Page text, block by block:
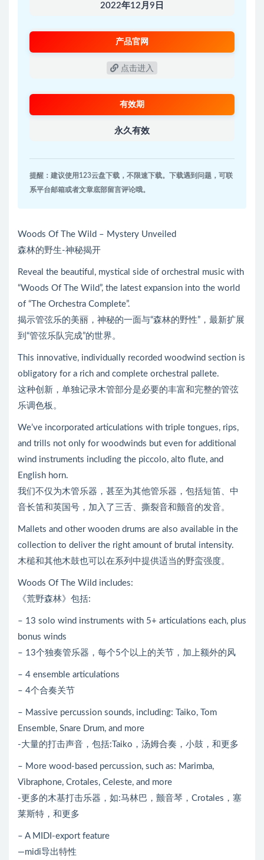
2022年12月9日
产品官网
点击进入
有效期
永久有效
提醒：建议使用123云盘下载，不限速下载。下载遇到问题，可联
系平台邮箱或者文章底部留言评论哦。
Woods Of The Wild – Mystery Unveiled
森林的野生-神秘揭开
Reveal the beautiful, mystical side of orchestral music with
“Woods Of The Wild”, the latest expansion into the world
of “The Orchestra Complete”.
揭示管弦乐的美丽，神秘的一面与“森林的野性”，最新扩展
到“管弦乐队完成”的世界。
This innovative, individually recorded woodwind section is
obligatory for a rich and complete orchestral pallete.
这种创新，单独记录木管部分是必要的丰富和完整的管弦
乐调色板。
We’ve incorporated articulations with triple tongues, rips,
and trills not only for woodwinds but even for additional
wind instruments including the piccolo, alto flute, and
English horn.
我们不仅为木管乐器，甚至为其他管乐器，包括短笛、中
音长笛和英国号，加入了三舌、撕裂音和颤音的发音。
Mallets and other wooden drums are also available in the
collection to deliver the right amount of brutal intensity.
木槌和其他木鼓也可以在系列中提供适当的野蛮强度。
Woods Of The Wild includes:
《荒野森林》包括:
– 13 solo wind instruments with 5+ articulations each, plus
bonus winds
– 13个独奏管乐器，每个5个以上的关节，加上额外的风
– 4 ensemble articulations
– 4个合奏关节
– Massive percussion sounds, including: Taiko, Tom
Ensemble, Snare Drum, and more
-大量的打击声音，包括:Taiko，汤姆合奏，小鼓，和更多
– More wood-based percussion, such as: Marimba,
Vibraphone, Crotales, Celeste, and more
-更多的木基打击乐器，如:马林巴，颤音琴，Crotales，塞
莱斯特，和更多
– A MIDI-export feature
—midi导出特性